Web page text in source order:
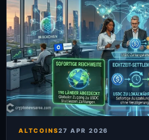
ALTCOINS27 APR 2026